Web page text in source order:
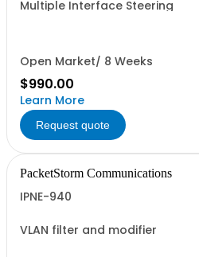
Multiple Interface Steering
Open Market/ 8 Weeks
$990.00
Learn More
Request quote
PacketStorm Communications
IPNE-940
VLAN filter and modifier